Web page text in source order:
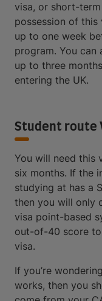
visa, or short-
possession of
up to one week
program. You
up to three
entering the UK.
Student route
You will need this
six months. If the
studying at has a
then you will only
visa point-based
out-of-40 score
visa.
If you’re
works, then you